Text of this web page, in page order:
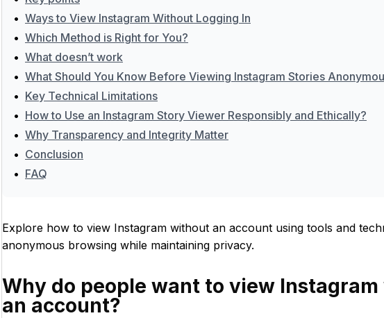
• Ways to View Instagram Without Logging In
• Which Method is Right for You?
• What doesn’t work
• What Should You Know Before Viewing Instagram Stories
• Key Technical Limitations
• How to Use an Instagram Story Viewer Responsibly and Ethically?
• Why Transparency and Integrity Matter
• Conclusion
• FAQ
Explore how to view Instagram without an account using tools and
anonymous browsing while maintaining privacy.
Why do people want to view
an account?